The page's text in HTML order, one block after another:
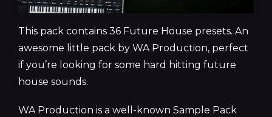
This pack contains 36 Future House presets. An
awesome little pack by WA Production, perfect
if you’re looking for some hard hitting future
house sounds.
WA Production is a well-known Sample Pack